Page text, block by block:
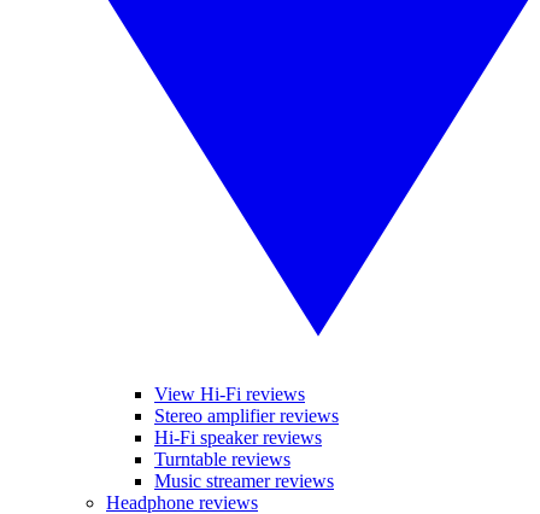
View Hi-Fi reviews
Stereo amplifier reviews
Hi-Fi speaker reviews
Turntable reviews
Music streamer reviews
Headphone reviews